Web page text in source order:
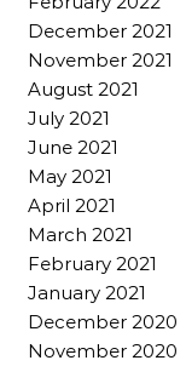
December 2021
November 2021
August 2021
July 2021
June 2021
May 2021
April 2021
March 2021
February 2021
January 2021
December 2020
November 2020